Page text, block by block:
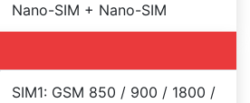
Nano-SIM + Nano-SIM
SIM1: GSM 850 / 900 / 1800 /